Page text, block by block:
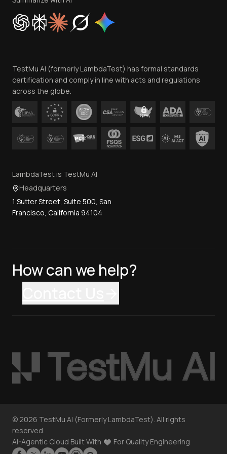
Cookie Policy
Trust
Contact Us
TestMu AI (formerly LambdaTest) has formal standards
certification and comply in line with acts and regulations
across the globe.
LambdaTest is TestMu AI
Headquarters
1 Sutter Street, Suite 500, San
Francisco, California 94104
How can we help?
© 2026 TestMu AI (Formerly LambdaTest). All rights
reserved.
AI-Agentic Cloud Built With
For Quality Engineering